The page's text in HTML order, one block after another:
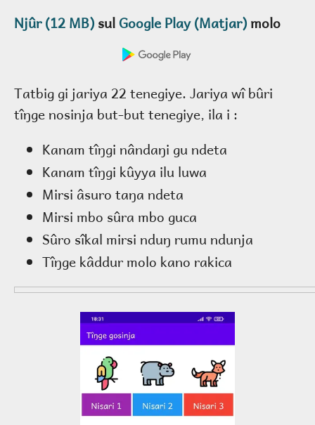
Njûr (12 MB)sulGoogle Play (Matjar)molo
Tatbig gi jariya 22 tenegiye. Jariya wî bûri
tîŋge nosinja but-but tenegiye, ila i :
Kanam tîŋgi nândaŋi gu ndeta
Kanam tîŋgi kûyya ilu luwa
Mirsi âsuro taŋa ndeta
Mirsi mbo sûra mbo guca
Sûro sîkal mirsi nduŋ rumu ndunja
Tîŋge kâddur molo kano rakica